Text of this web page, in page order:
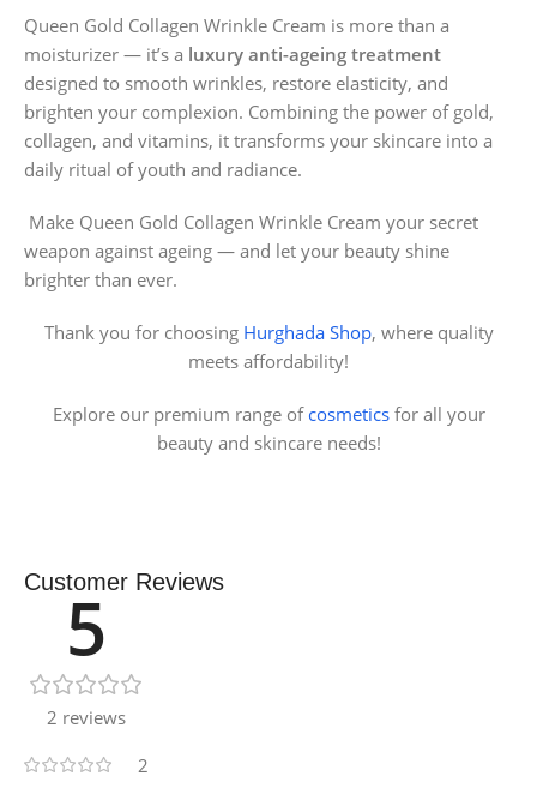
Queen Gold Collagen Wrinkle Cream is more than a
moisturizer — it’s a luxury anti-ageing treatment
designed to smooth wrinkles, restore elasticity, and
brighten your complexion. Combining the power of gold,
collagen, and vitamins, it transforms your skincare into a
daily ritual of youth and radiance.
Make Queen Gold Collagen Wrinkle Cream your secret
weapon against ageing — and let your beauty shine
brighter than ever.
Thank you for choosing Hurghada Shop, where quality
meets affordability!
Explore our premium range of cosmeticsfor all your
beauty and skincare needs!
Customer Reviews
5
2 reviews
2